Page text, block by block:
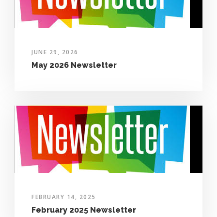
JUNE 29, 2026
May 2026 Newsletter
FEBRUARY 14, 2025
February 2025 Newsletter